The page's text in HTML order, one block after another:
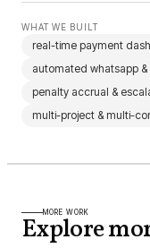
WHAT WE BUILT
real-time payment
automated whatsapp
penalty accrual &
multi-project & multi-
MORE WORK
Explore